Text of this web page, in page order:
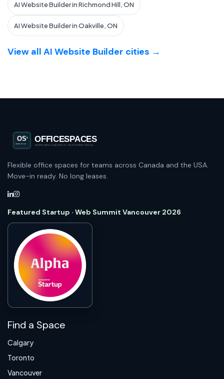
AI Website Builder in Richmond Hill, ON
AI Website Builder in Oakville, ON
View all AI Website Builder cities →
Flexible office spaces for teams across Canada and the USA.
Move-in ready. No long leases.
Featured Startup · Web Summit Vancouver 2026
Find a Space
Calgary
Toronto
Vancouver